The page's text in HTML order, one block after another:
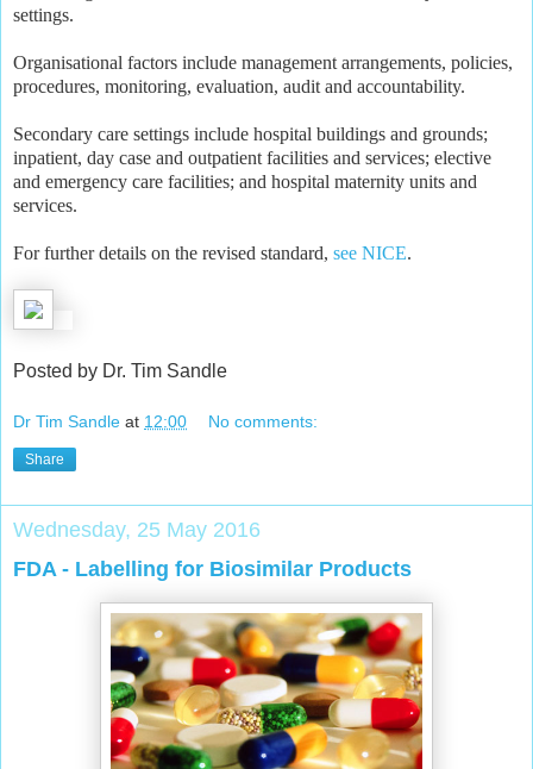
settings.
Organisational factors include management arrangements, policies,
procedures, monitoring, evaluation, audit and accountability.
Secondary care settings include hospital buildings and grounds;
inpatient, day case and outpatient facilities and services; elective
and emergency care facilities; and hospital maternity units and
services.
For further details on the revised standard, see NICE.
Posted by Dr. Tim Sandle
Dr Tim Sandle at 12:00 No comments:
Share
Wednesday, 25 May 2016
FDA - Labelling for Biosimilar Products